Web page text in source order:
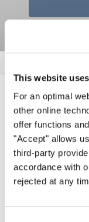
This website
For an optimal
other online
offer functions
"Accept" allows
third-party
accordance with
rejected at any